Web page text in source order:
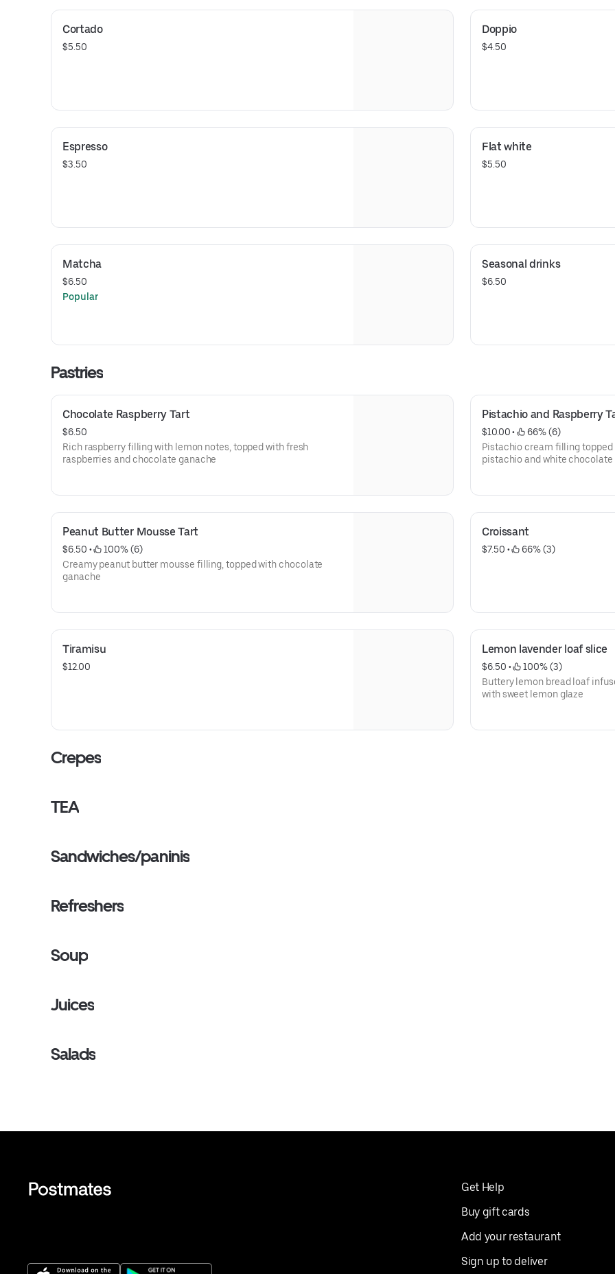
Cortado
$5.50
Doppio
$4.50
Espresso
$3.50
Flat white
$5.50
Matcha
$6.50
Popular
Seasonal drinks
$6.50
Pastries
Chocolate Raspberry Tart
$6.50
Rich raspberry filling with lemon notes, topped with fresh
raspberries and chocolate ganache
Pistachio and Raspberry
$10.00 •
66% (6)
Pistachio cream filling topped
pistachio and white chocolate
Peanut Butter Mousse Tart
$6.50 •
100% (6)
Creamy peanut butter mousse filling, topped with chocolate
ganache
Croissant
$7.50 • 66% (3)
Tiramisu
$12.00
Lemon lavender loaf slice
$6.50 •
100% (3)
Buttery lemon bread loaf
with sweet lemon glaze
Crepes
TEA
Sandwiches/paninis
Refreshers
Soup
Juices
Salads
Get Help
Buy gift cards
Add your restaurant
Sign up to deliver